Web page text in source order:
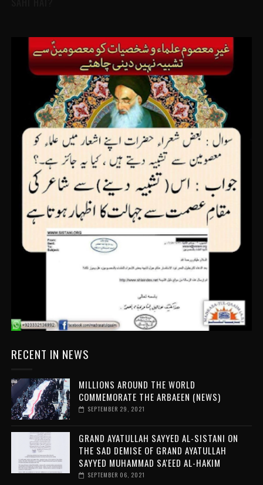
RECENT IN NEWS
MILLIONS AROUND THE WORLD
COMMEMORATE THE ARBAEEN (NEWS)
SEPTEMBER 29, 2021
GRAND AYATULLAH SAYYED AL-SISTANI ON
THE SAD DEMISE OF GRAND AYATULLAH
SAYYED MUHAMMAD SA'EED AL-HAKIM
SEPTEMBER 06, 2021